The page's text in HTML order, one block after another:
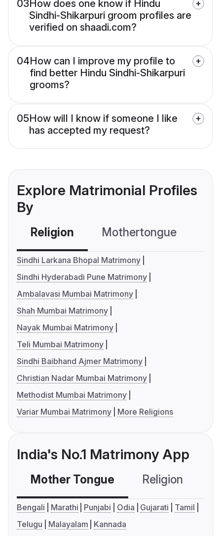
03How does one know if Hindu
Sindhi-Shikarpuri groom profiles are
verified on shaadi.com?
04How can I improve my profile to
find better Hindu Sindhi-Shikarpuri
grooms?
05How will I know if someone I like
has accepted my request?
Explore Matrimonial Profiles
By
Religion Mothertongue
Sindhi Larkana Bhopal Matrimony
Sindhi Hyderabadi Pune Matrimony
Ambalavasi Mumbai Matrimony
Shah Mumbai Matrimony
Nayak Mumbai Matrimony
Teli Mumbai Matrimony
Sindhi Baibhand Ajmer Matrimony
Christian Nadar Mumbai Matrimony
Methodist Mumbai Matrimony
Variar Mumbai Matrimony
More Religions
India's No.1 Matrimony App
Mother Tongue Religion
Bengali Marathi Punjabi Odia Gujarati
Tamil
Telugu
Malayalam Kannada